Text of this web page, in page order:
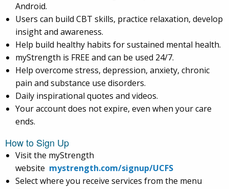
Android.
Users can build CBT skills, practice relaxation, develop
insight and awareness.
Help build healthy habits for sustained mental health.
myStrength is FREE and can be used 24/7.
Help overcome stress, depression, anxiety, chronic
pain and substance use disorders.
Daily inspirational quotes and videos.
Your account does not expire, even when your care
ends.
How to Sign Up
Visit the myStrength
website mystrength.com/signup/UCFS
Select where you receive services from the menu